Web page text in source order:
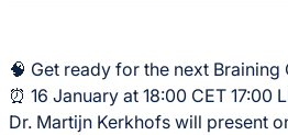
🧠 Get ready for the next Braining
⏰ 16 January at 18:00 CET 17:00
Dr. Martijn Kerkhofs will present